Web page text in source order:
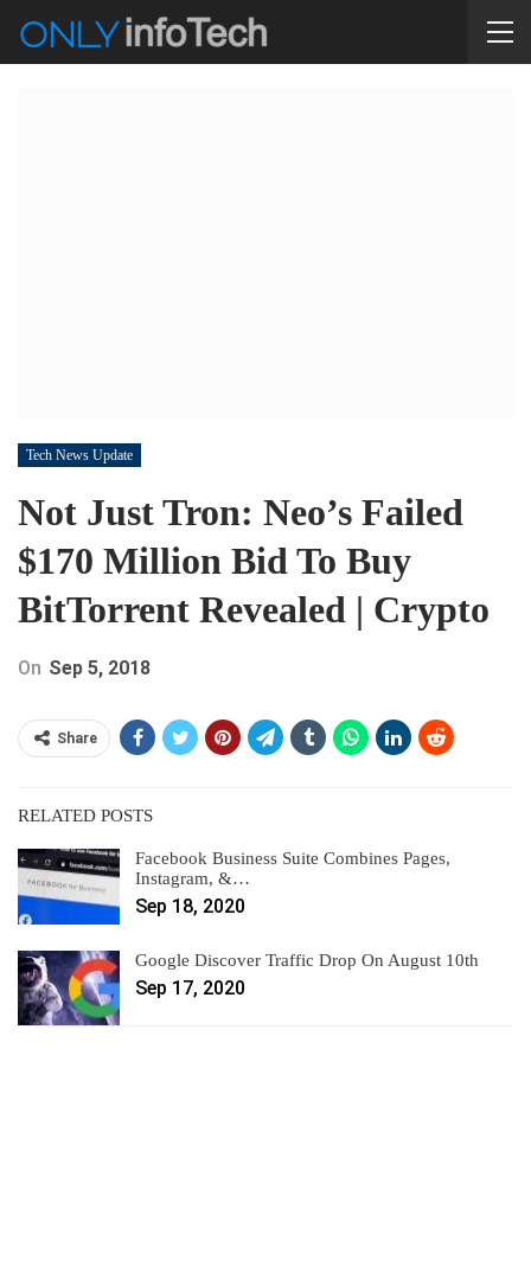
Tech News Update
Not Just Tron: Neo’s Failed
$170 Million Bid To Buy
BitTorrent Revealed | Crypto
On Sep 5, 2018
Share
RELATED POSTS
Facebook Business Suite Combines Pages,
Instagram, &…
Sep 18, 2020
Google Discover Traffic Drop On August 10th
Sep 17, 2020